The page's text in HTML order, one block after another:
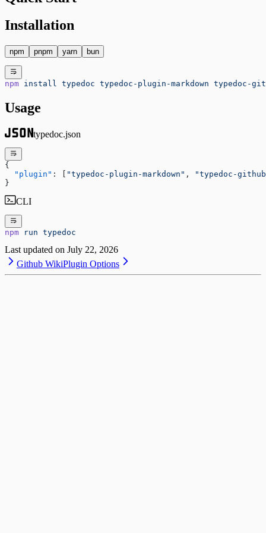
Installation
npm pnpm yarn bun
npm install typedoc typedoc-plugin-markdown typedoc-
Usage
typedoc.json
{
  "plugin"
: [ "typedoc-plugin-markdown" ,
"typedoc-
}
CLI
npm run typedoc
Last updated on July 22, 2026
Github WikiPlugin Options